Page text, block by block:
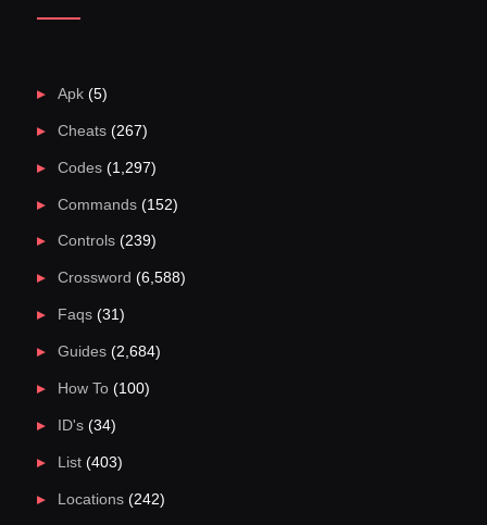
Apk(5)
Cheats(267)
Codes(1,297)
Commands(152)
Controls(239)
Crossword (6,588)
Faqs(31)
Guides(2,684)
How To(100)
ID's(34)
List(403)
Locations(242)